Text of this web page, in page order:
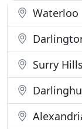
Recharge your
Waterloo
Surry Hills